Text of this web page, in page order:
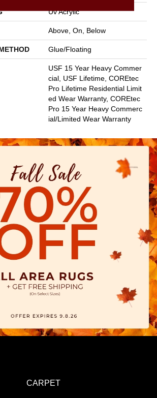
Uv Acrylic
Above, On, Below
Glue/Floating
USF 15 Year Heavy Commer
Cial, USF Lifetime, COREtec
Pro Lifetime Residential Limit
Ed Wear Warranty, COREtec
Pro 15 Year Heavy Commerc
Ial/Limited Wear Warranty
CARPET